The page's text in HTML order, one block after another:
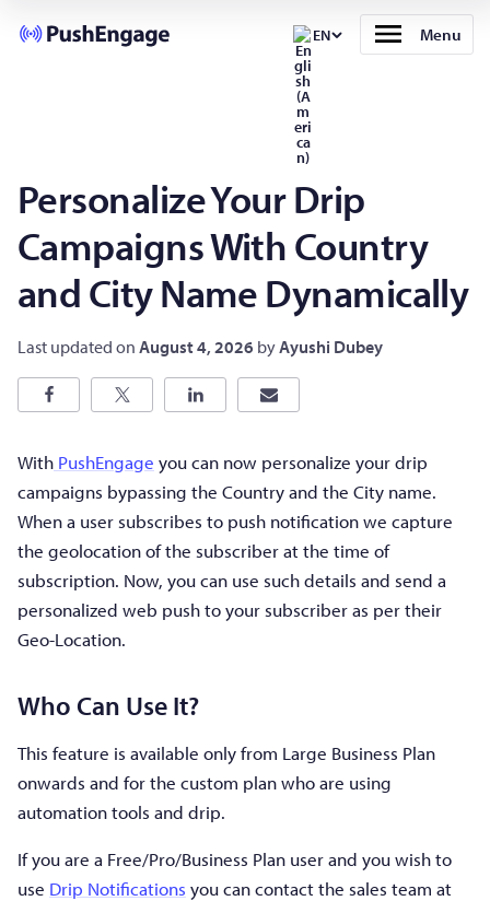
EN Menu
Personalize Your Drip
Campaigns With Country
and City Name Dynamically
Last updated on August 4, 2026 byAyushi Dubey
With PushEngage you can now personalize your drip
campaigns bypassing the Country and the City name.
When a user subscribes to push notification we capture
the geolocation of the subscriber at the time of
subscription. Now, you can use such details and send a
personalized web push to your subscriber as per their
Geo-Location.
Who Can Use It?
This feature is available only from Large Business Plan
onwards and for the custom plan who are using
automation tools and drip.
If you are a Free/Pro/Business Plan user and you wish to
use Drip Notifications you can contact the sales team at